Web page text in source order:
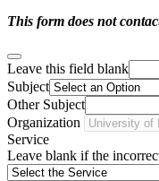
This form does not
Leave this field blank
Subject
Other Subject
Organization
Service
Leave blank if the